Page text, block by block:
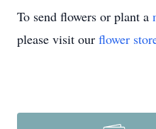
To send flowers or plant a
please visit our flower